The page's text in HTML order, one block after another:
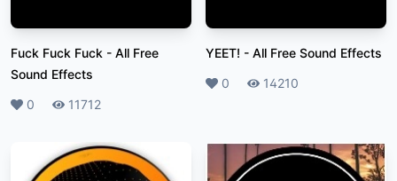
Fuck Fuck Fuck - All Free
Sound Effects
Likes
0 Plays11712
YEET! - All Free Sound Effects
Likes
0 Plays14210